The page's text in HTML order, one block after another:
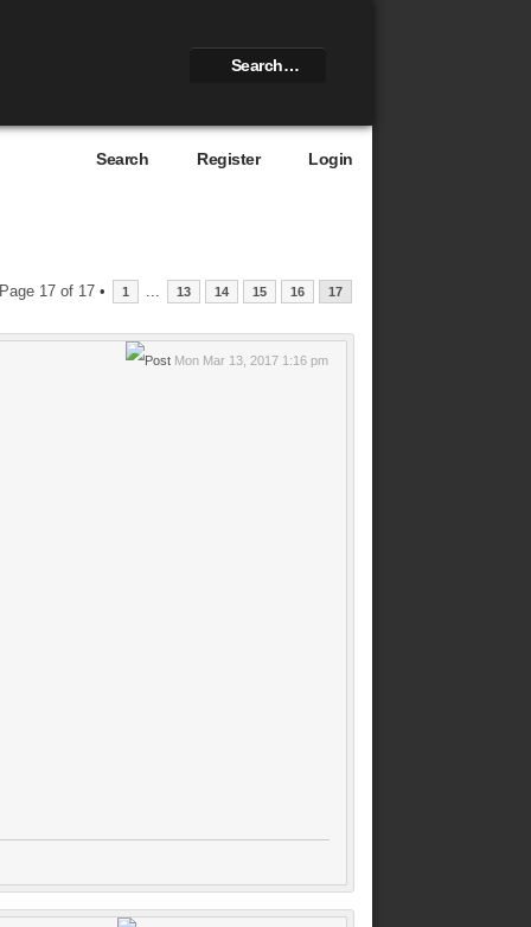
Login
Register
Search
Page 17of 17• 1 ... 13 14 15 16 17
Mon Mar 13, 2017 1:16 pm